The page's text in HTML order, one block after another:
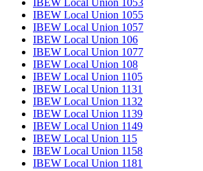
IBEW Local Union 1055
IBEW Local Union 1057
IBEW Local Union 106
IBEW Local Union 1077
IBEW Local Union 108
IBEW Local Union 1105
IBEW Local Union 1131
IBEW Local Union 1132
IBEW Local Union 1139
IBEW Local Union 1149
IBEW Local Union 115
IBEW Local Union 1158
IBEW Local Union 1181